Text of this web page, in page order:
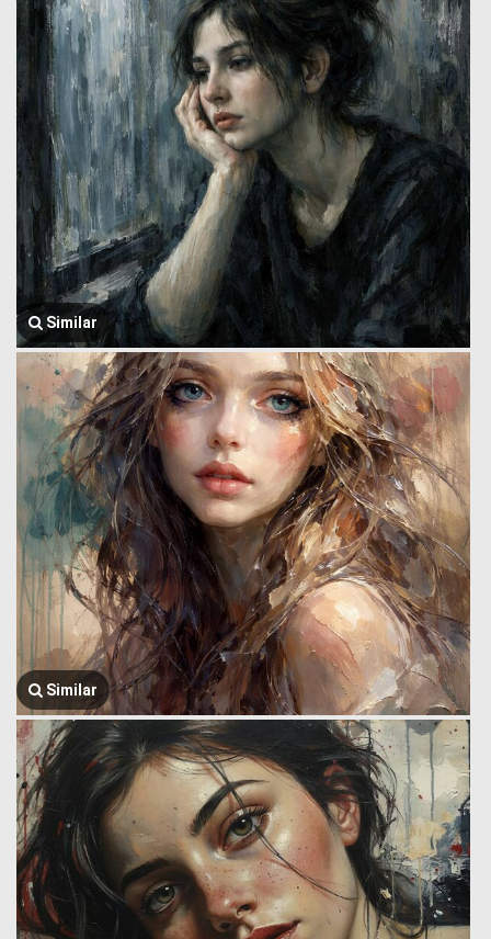
Similar
Similar